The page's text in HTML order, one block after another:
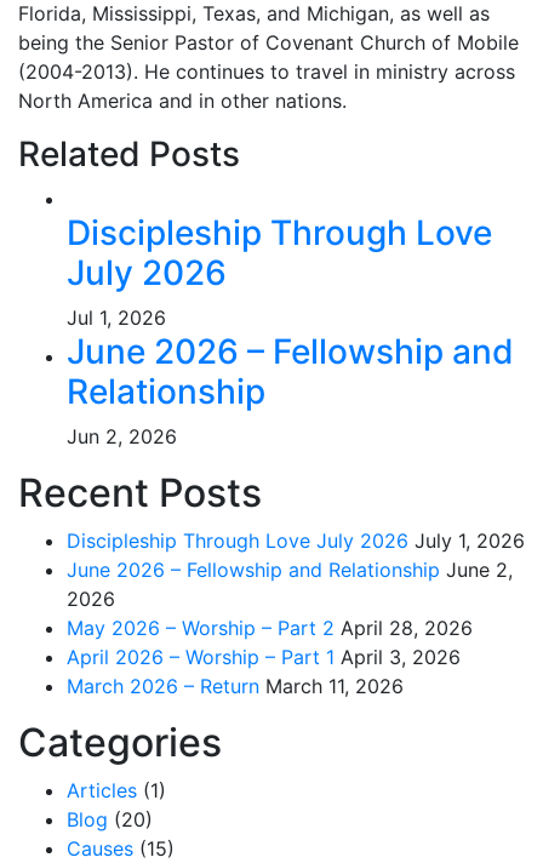
Florida, Mississippi, Texas, and Michigan, as well as
being the Senior Pastor of Covenant Church of Mobile
(2004-2013). He continues to travel in ministry across
North America and in other nations.
Related Posts
Discipleship Through Love
July 2026
Jul 1, 2026
June 2026 – Fellowship and
Relationship
Jun 2, 2026
Recent Posts
Discipleship Through Love July 2026 July 1, 2026
June 2026 – Fellowship and Relationship June 2,
2026
May 2026 – Worship – Part 2 April 28, 2026
April 2026 – Worship – Part 1 April 3, 2026
March 2026 – Return March 11, 2026
Categories
Articles (1)
Blog (20)
Causes (15)